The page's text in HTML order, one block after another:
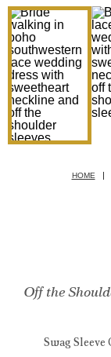
HOME
Off the
Swag Sleeve